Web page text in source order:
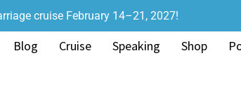
cruise February 14–21, 2027!
Blog Cruise Speaking Shop